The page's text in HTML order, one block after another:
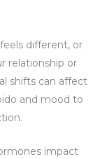
different, or
relationship or
shifts can affect
and mood to
impact